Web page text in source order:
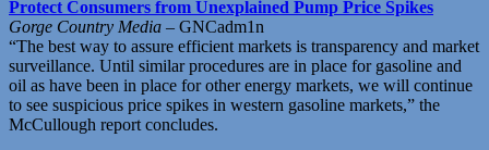
Protect Consumers from Unexplained Pump Price Spikes
Gorge Country Media – GNCadm1n
“The best way to assure efficient markets is transparency and market
surveillance. Until similar procedures are in place for gasoline and
oil as have been in place for other energy markets, we will continue
to see suspicious price spikes in western gasoline markets,” the
McCullough report concludes.